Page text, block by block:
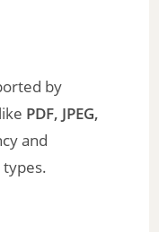
by
PDF, JPEG,
and